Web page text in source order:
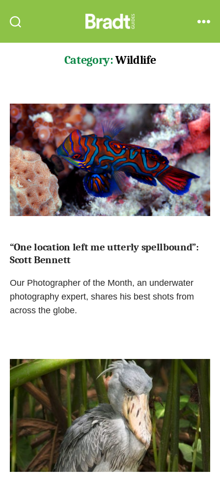
Guides
Category:Wildlife
“One location left me utterly spellbound”:
Scott Bennett
Our Photographer of the Month, an underwater
photography expert, shares his best shots from
across the globe.